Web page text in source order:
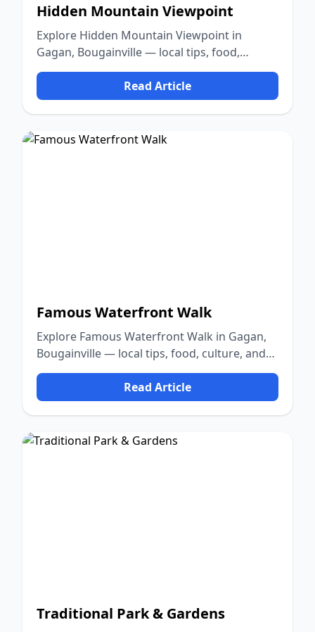
Hidden Mountain Viewpoint
Explore Hidden Mountain Viewpoint in
Gagan, Bougainville — local tips, food,
culture, and nature.
Read Article
Famous Waterfront Walk
Explore Famous Waterfront Walk in Gagan,
Bougainville — local tips, food, culture, and
nature.
Read Article
Traditional Park & Gardens